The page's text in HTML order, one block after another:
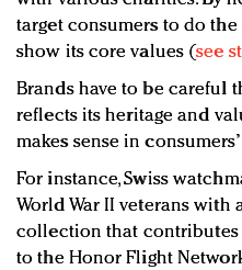
target consumers to do the
show its core values (see
Brands have to be careful
reflects its heritage and
makes sense in
For instance, Swiss
World War II veterans
collection that contributes
to the Honor Flight